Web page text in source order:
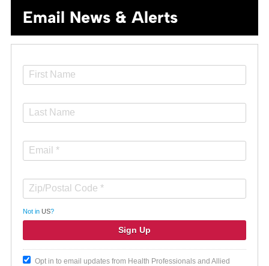
Email News & Alerts
Not in US?
Opt in to email updates from Health Professionals and Allied